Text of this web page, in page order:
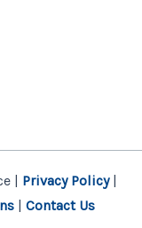
| Privacy Policy|
| Contact Us